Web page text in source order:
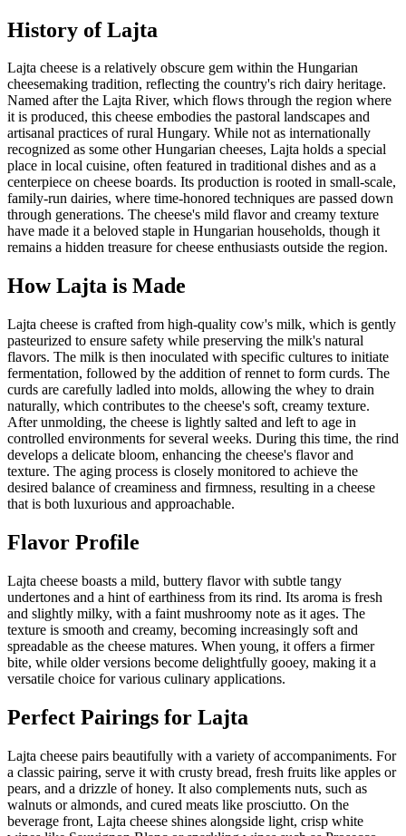
History ofLajta
Lajta cheese is a relatively obscure gem within the Hungarian
cheesemaking tradition, reflecting the country's rich dairy heritage.
Named after the Lajta River, which flows through the region where
it is produced, this cheese embodies the pastoral landscapes and
artisanal practices of rural Hungary. While not as internationally
recognized as some other Hungarian cheeses, Lajta holds a special
place in local cuisine, often featured in traditional dishes and as a
centerpiece on cheese boards. Its production is rooted in small-scale,
family-run dairies, where time-honored techniques are passed down
through generations. The cheese's mild flavor and creamy texture
have made it a beloved staple in Hungarian households, though it
remains a hidden treasure for cheese enthusiasts outside the region.
HowLajta is Made
Lajta cheese is crafted from high-quality cow's milk, which is gently
pasteurized to ensure safety while preserving the milk's natural
flavors. The milk is then inoculated with specific cultures to initiate
fermentation, followed by the addition of rennet to form curds. The
curds are carefully ladled into molds, allowing the whey to drain
naturally, which contributes to the cheese's soft, creamy texture.
After unmolding, the cheese is lightly salted and left to age in
controlled environments for several weeks. During this time, the rind
develops a delicate bloom, enhancing the cheese's flavor and
texture. The aging process is closely monitored to achieve the
desired balance of creaminess and firmness, resulting in a cheese
that is both luxurious and approachable.
Flavor Profile
Lajta cheese boasts a mild, buttery flavor with subtle tangy
undertones and a hint of earthiness from its rind. Its aroma is fresh
and slightly milky, with a faint mushroomy note as it ages. The
texture is smooth and creamy, becoming increasingly soft and
spreadable as the cheese matures. When young, it offers a firmer
bite, while older versions become delightfully gooey, making it a
versatile choice for various culinary applications.
Perfect Pairings for Lajta
Lajta cheese pairs beautifully with a variety of accompaniments. For
a classic pairing, serve it with crusty bread, fresh fruits like apples or
pears, and a drizzle of honey. It also complements nuts, such as
walnuts or almonds, and cured meats like prosciutto. On the
beverage front, Lajta cheese shines alongside light, crisp white